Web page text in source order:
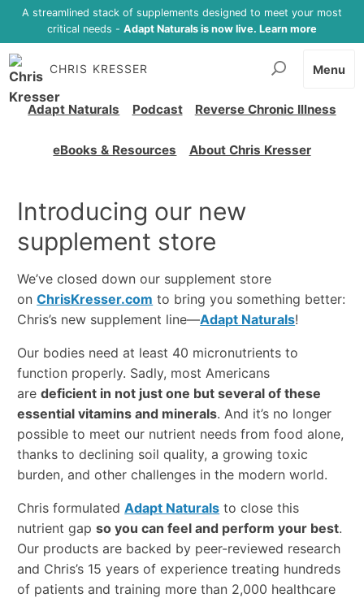
A streamlined stack of supplements designed to meet your most
critical needs - Adapt Naturals is now live. Learn more
CHRIS KRESSER
Adapt Naturals Podcast Reverse Chronic Illness
eBooks & Resources About Chris Kresser
Menu
Introducing our new
supplement store
We’ve closed down our supplement store
onChrisKresser.com to bring you something better:
Chris’s new supplement line—Adapt Naturals!
Our bodies need at least 40 micronutrients to
function properly. Sadly, most Americans
aredeficient in not just one but several of these
essential vitamins and minerals. And it’s no longer
possible to meet our nutrient needs from food alone,
thanks to declining soil quality, a growing toxic
burden, and other challenges in the modern world.
Chris formulatedAdapt Naturals to close this
nutrient gapso you can feel and perform your best.
Our products are backed by peer-reviewed research
and Chris’s 15 years of experience treating hundreds
of patients and training more than 2,000 healthcare